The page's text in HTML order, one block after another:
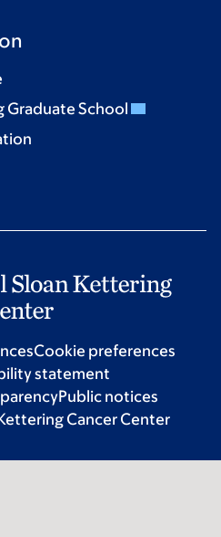
Graduate School
Cookie preferences
statement
Public notices
Cancer Center